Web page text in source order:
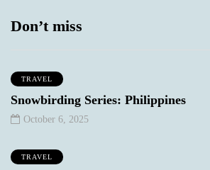
Don’t miss
TRAVEL
Snowbirding Series: Philippines
October 6, 2025
TRAVEL